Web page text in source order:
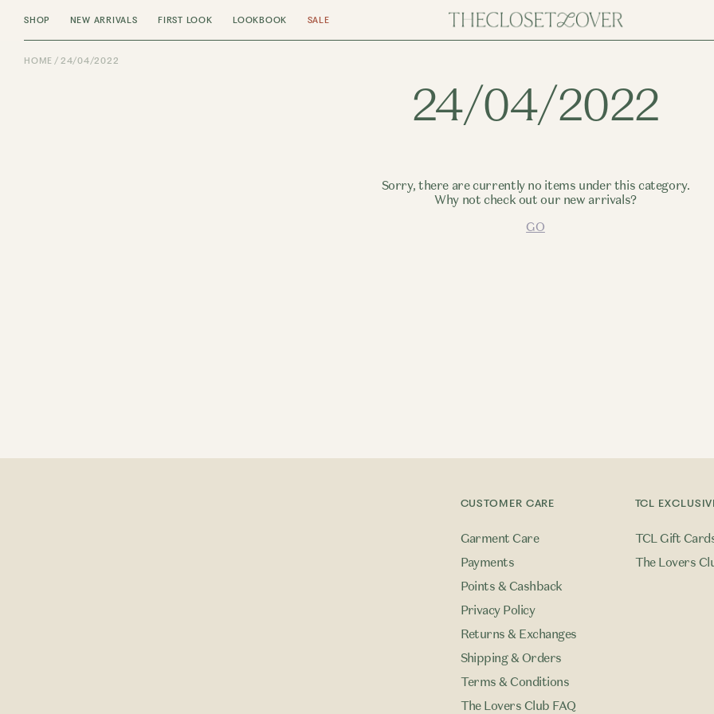
SHOP NEW ARRIVALS FIRST LOOK LOOKBOOK SALE
HOME 24/04/2022
24/04/2022
Sorry, there are currently no items under this category.
Why not check out our new arrivals?
GO
CUSTOMER CARE
Garment Care
Payments
Points & Cashback
Privacy Policy
Returns & Exchanges
Shipping & Orders
Terms & Conditions
The Lovers Club FAQ
TCL
TCL Gift
The Lovers